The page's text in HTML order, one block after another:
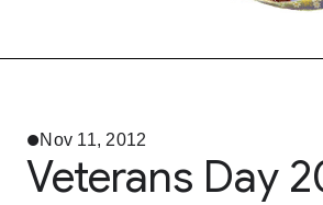
Nov 11, 2012
Veterans Day